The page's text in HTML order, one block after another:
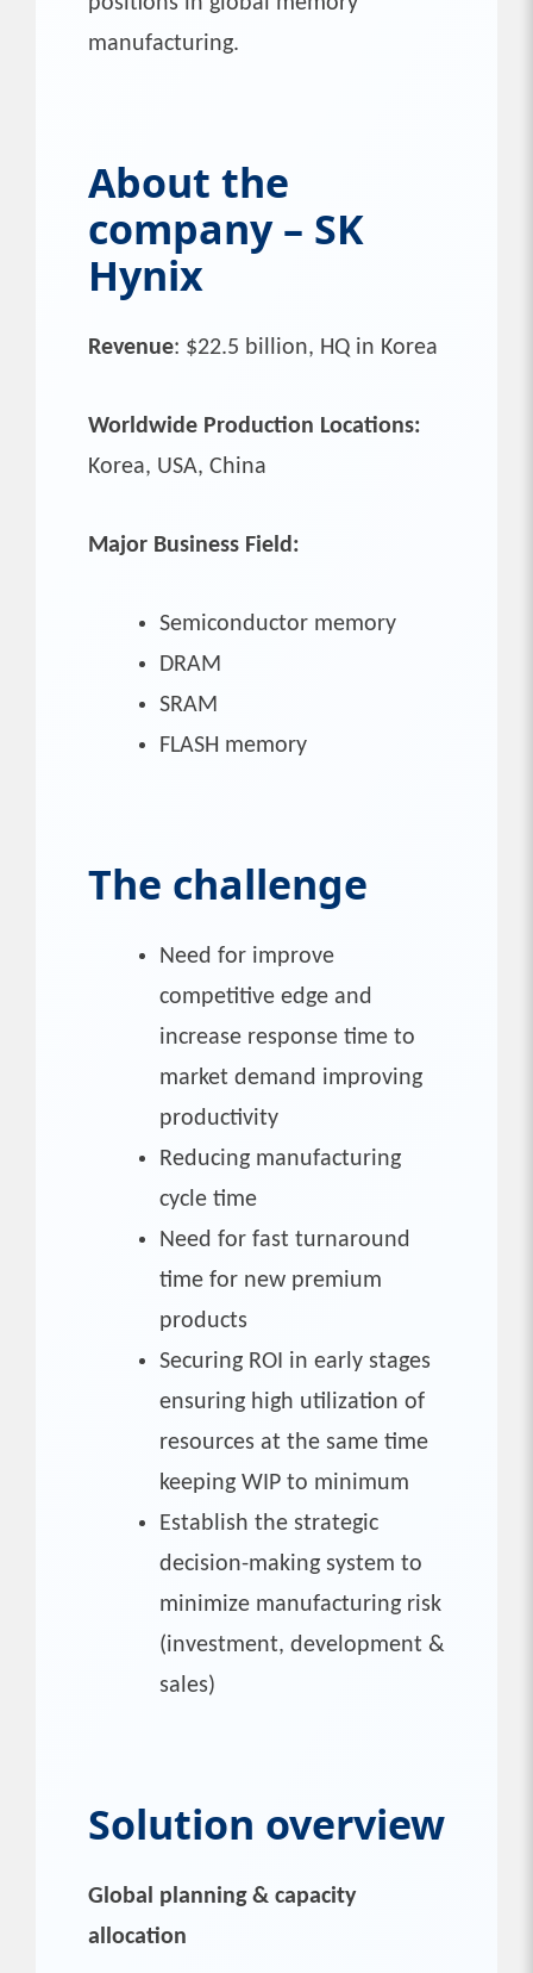
manufacturing.
About the
company – SK
Hynix
Revenue: $22.5 billion, HQ in Korea
Worldwide Production Locations:
Korea, USA, China
Major Business Field:
Semiconductor memory
DRAM
SRAM
FLASH memory
The challenge
Need for improve
competitive edge and
increase response time to
market demand improving
productivity
Reducing manufacturing
cycle time
Need for fast turnaround
time for new premium
products
Securing ROI in early stages
ensuring high utilization of
resources at the same time
keeping WIP to minimum
Establish the strategic
decision-making system to
minimize manufacturing risk
(investment, development &
sales)
Solution overview
Global planning & capacity
allocation